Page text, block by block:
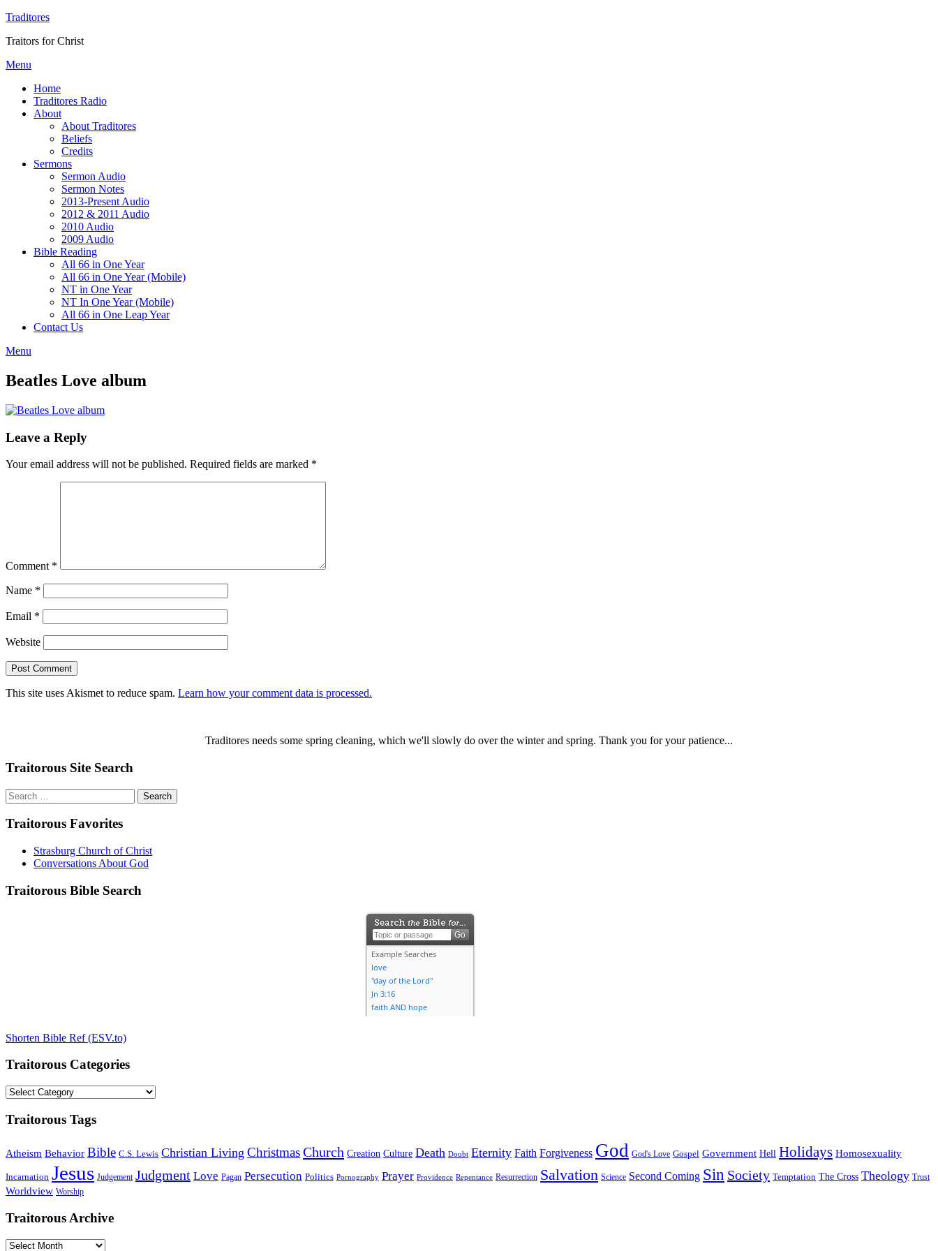
Traditores
Traitors for Christ
Menu
Home
Traditores Radio
About
About Traditores
Beliefs
Credits
Sermons
Sermon Audio
Sermon Notes
2013-Present Audio
2012 & 2011 Audio
2010 Audio
2009 Audio
Bible Reading
All 66 in One Year
All 66 in One Year (Mobile)
NT in One Year
NT In One Year (Mobile)
All 66 in One Leap Year
Contact Us
Menu
Beatles Love album
Leave a Reply
Your email address will not be published. Required fields are marked *
Comment *
Name *
Email *
Website
This site uses Akismet to reduce spam. Learn how your comment data is processed.
Traditores needs some spring cleaning, which we'll slowly do over the winter and spring. Thank you for your patience...
Traitorous Site Search
Search
for:
Traitorous Favorites
Strasburg Church of Christ
Conversations About God
Traitorous Bible Search
Shorten Bible Ref (ESV.to)
Traitorous Categories
Traitorous
Traitorous Tags
Atheism Behavior Bible C.S. Lewis Christian Living ChristmasChurch Creation Culture Death Doubt Eternity Faith Forgiveness God God's Love Gospel Government Hell Holidays Homosexuality
Incarnation Jesus Judgement Judgment Love Pagan Persecution Politics Pornography Prayer Providence Repentance Resurrection Salvation Science Second Coming Sin Society Temptation The Cross Theology Trust
Worldview Worship
Traitorous Archive
Traitorous